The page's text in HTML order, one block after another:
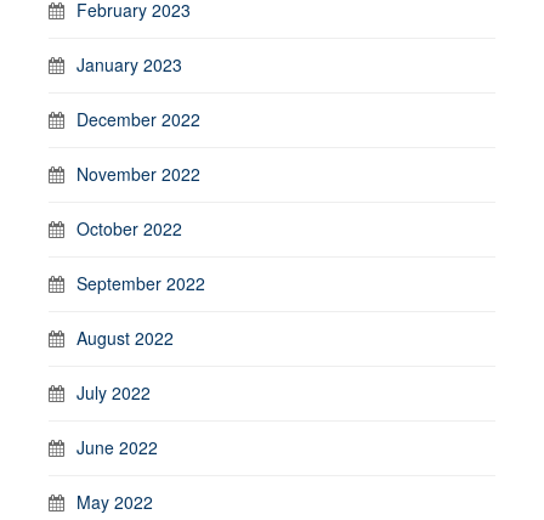
February 2023
January 2023
December 2022
November 2022
October 2022
September 2022
August 2022
July 2022
June 2022
May 2022